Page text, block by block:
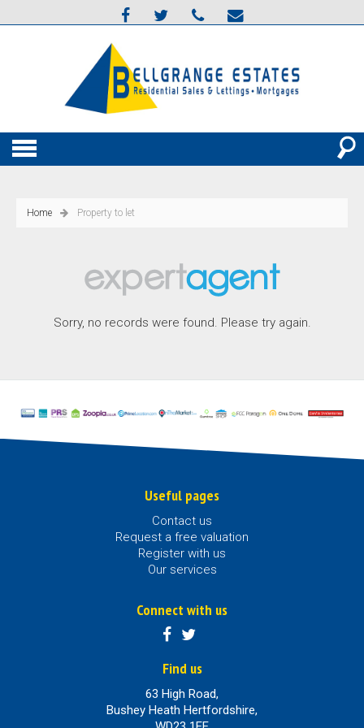
Home Property to let
Sorry, no records were found. Please try again.
Useful pages
Contact us
Request a free valuation
Register with us
Our services
Connect with us
Find us
63 High Road,
Bushey Heath Hertfordshire,